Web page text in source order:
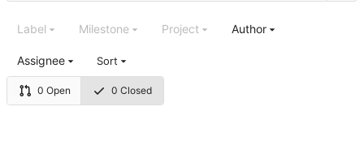
0 Open 0 Closed
Label Milestone Project Author
Assignee Sort